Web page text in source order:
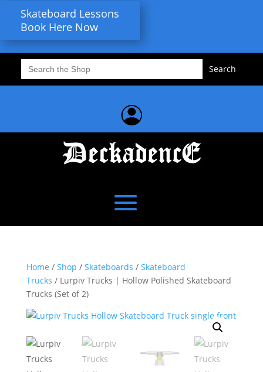
Skateboard Lessons
Book Here Now
Search
for:
Home / Shop / Skateboards / Skateboard
Trucks / Lurpiv Trucks | Hollow Polished Skateboard
Trucks (Set of 2)